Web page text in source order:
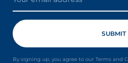
By signing up, you agree to our Terms and